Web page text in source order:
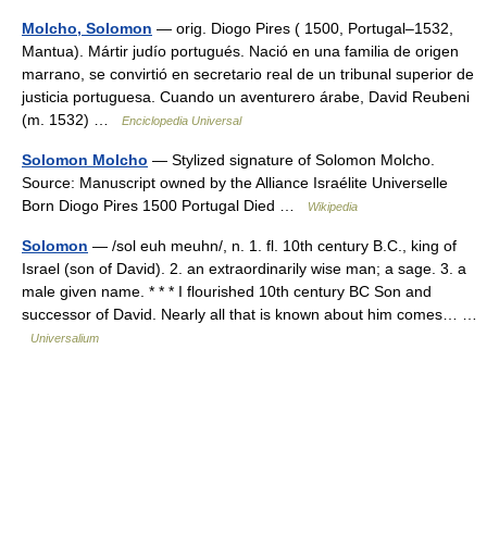
Molcho, Solomon — orig. Diogo Pires ( 1500, Portugal–1532,
Mantua). Mártir judío portugués. Nació en una familia de origen
marrano, se convirtió en secretario real de un tribunal superior de
justicia portuguesa. Cuando un aventurero árabe, David Reubeni
(m. 1532) …
Enciclopedia Universal
Solomon Molcho — Stylized signature of Solomon Molcho.
Source: Manuscript owned by the Alliance Israélite Universelle
Born Diogo Pires 1500 Portugal Died …
Wikipedia
Solomon — /sol euh meuhn/, n. 1. fl. 10th century B.C., king of
Israel (son of David). 2. an extraordinarily wise man; a sage. 3. a
male given name. * * * I flourished 10th century BC Son and
successor of David. Nearly all that is known about him comes… …
Universalium